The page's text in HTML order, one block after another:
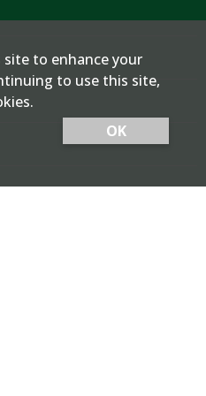
site to enhance your
to use this site,
OK